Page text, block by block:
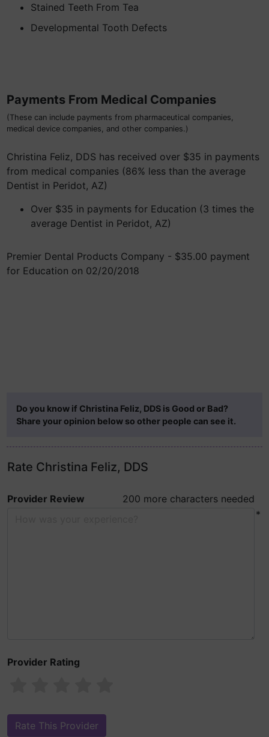
Stained Teeth From Tea
Developmental Tooth Defects
Payments From Medical Companies
(These can include payments from pharmaceutical companies,
medical device companies, and other companies.)
Christina Feliz, DDS has received over $35 in payments
from medical companies (86% less than the average
Dentist in Peridot, AZ)
Over $35 in payments for Education (3 times the
average Dentist in Peridot, AZ)
Premier Dental Products Company - $35.00 payment
for Education on 02/20/2018
Do you know if Christina Feliz, DDS is Good or Bad?
Share your opinion below so other people can see it.
Rate Christina Feliz, DDS
Provider Review
200 more characters needed
*
Provider Rating